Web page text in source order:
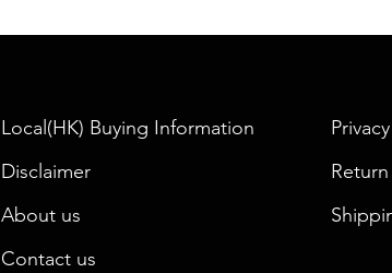
Local(HK) Buying Information
Disclaimer
About us
Contact us